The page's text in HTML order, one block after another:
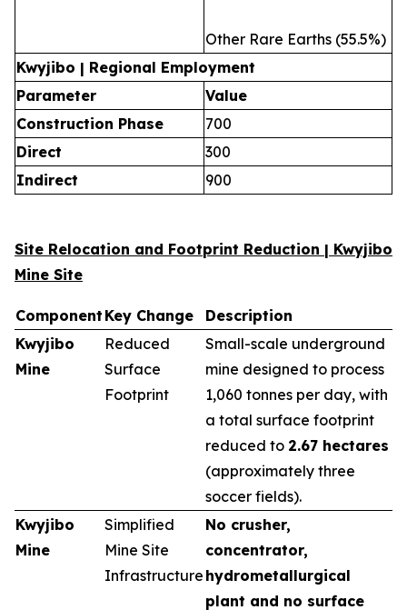
Other Rare Earths (55.5%)
Kwyjibo | Regional Employment
Parameter
Value
Construction Phase
700
Direct
300
Indirect
900
Site Relocation and Footprint Reduction | Kwyjibo
Mine Site
Component Key Change
Description
Kwyjibo
Mine
Reduced
Surface
Footprint
Small-scale underground
mine designed to process
1,060 tonnes per day, with
a total surface footprint
reduced to 2.67 hectares
(approximately three
soccer fields).
Kwyjibo
Mine
Simplified
Mine Site
Infrastructure
No crusher,
concentrator,
hydrometallurgical
plant and no surface